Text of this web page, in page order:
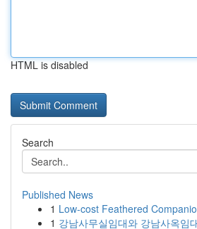
HTML is disabled
Search
Published News
1 Low-cost Feathered
1 강남사무실임대와 강남사옥임